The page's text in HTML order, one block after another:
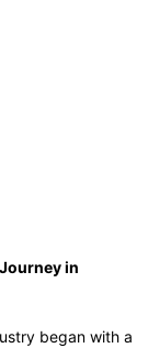
in
began with a